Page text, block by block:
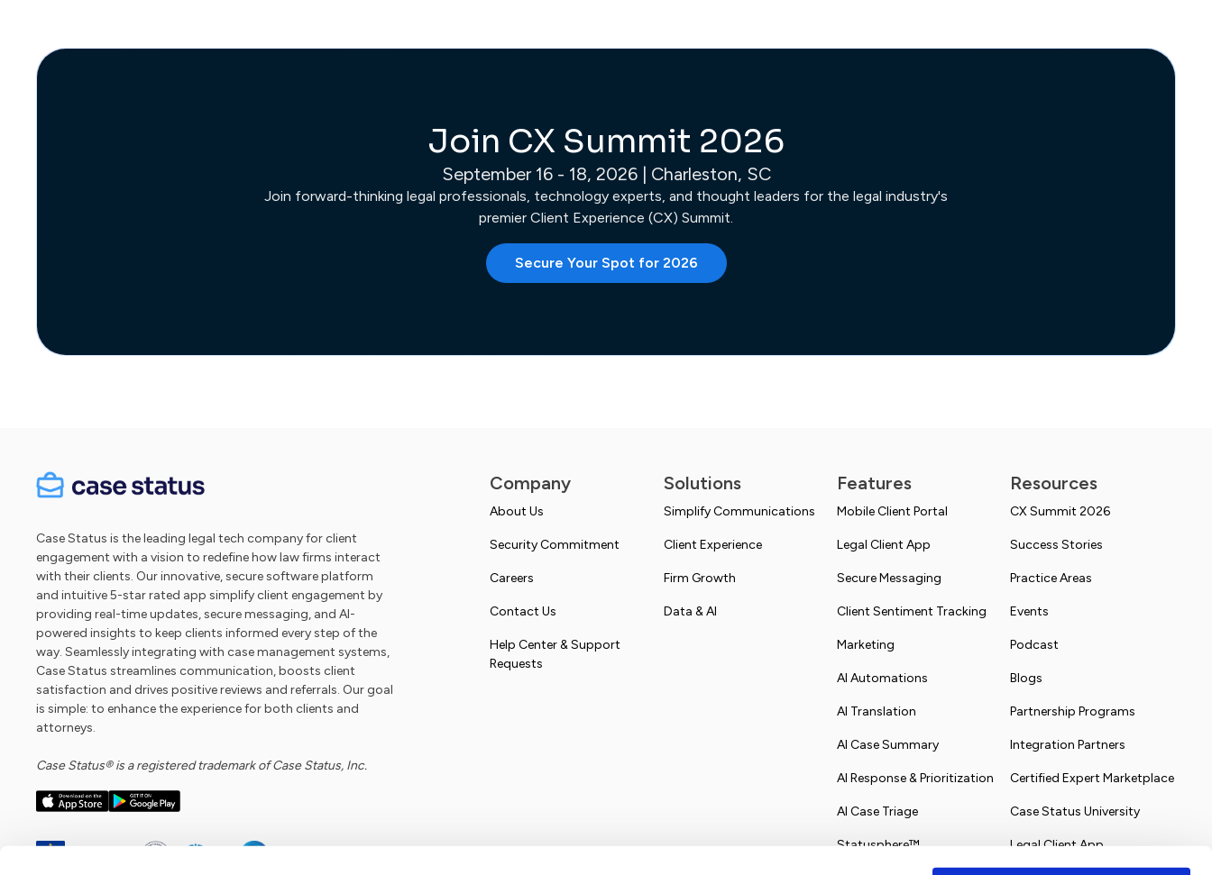
Join CX Summit 2026
September 16 - 18, 2026 | Charleston, SC
Join forward-thinking legal professionals, technology experts, and thought leaders for the legal industry's
premier Client Experience (CX) Summit.
Secure Your Spot for 2026
Case Status is the leading legal tech company for client
engagement with a vision to redefine how law firms interact
with their clients. Our innovative, secure software platform
and intuitive 5-star rated app simplify client engagement by
providing real-time updates, secure messaging, and AI-
powered insights to keep clients informed every step of the
way. Seamlessly integrating with case management systems,
Case Status streamlines communication, boosts client
satisfaction and drives positive reviews and referrals. Our goal
is simple: to enhance the experience for both clients and
attorneys.
Case Status® is a registered trademark of Case Status, Inc.
Company
About Us
Security Commitment
Careers
Contact Us
Help Center & Support
Requests
Solutions
Simplify Communications
Client Experience
Firm Growth
Data & AI
Features
Mobile Client Portal
Legal Client App
Secure Messaging
Client Sentiment Tracking
Marketing
AI Automations
AI Translation
AI Case Summary
AI Response & Prioritization
AI Case Triage
Statusphere™
Resources
CX Summit 2026
Success Stories
Practice Areas
Events
Podcast
Blogs
Partnership Programs
Integration Partners
Certified Expert Marketplace
Case Status University
Legal Client App